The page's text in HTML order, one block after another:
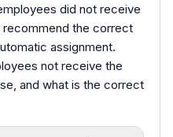
did not receive
the correct
assignment.
not receive the
and what is the correct